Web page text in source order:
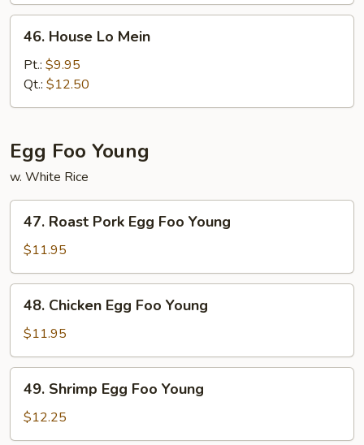
House
Mein
46. House Lo Mein
Pt.: $9.95
Qt.: $12.50
Egg Foo Young
w. White Rice
Roast
Pork
Egg
Foo
Young
47. Roast Pork Egg Foo Young
$11.95
Chicken
Egg
Foo
Young
48. Chicken Egg Foo Young
$11.95
Shrimp
Egg
Foo
49. Shrimp Egg Foo Young
$12.25